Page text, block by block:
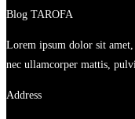
Blog TAROFA
Lorem ipsum dolor sit
nec ullamcorper mattis,
Address